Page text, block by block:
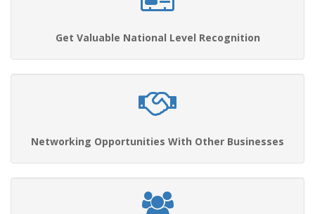
Get Valuable National Level Recognition
Networking Opportunities With Other Businesses